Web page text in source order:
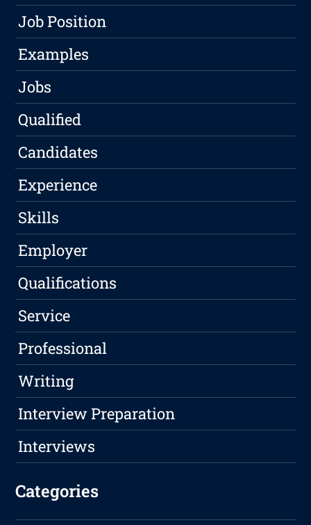
Job Position
Examples
Jobs
Qualified
Candidates
Experience
Skills
Employer
Qualifications
Service
Professional
Writing
Interview Preparation
Interviews
Categories